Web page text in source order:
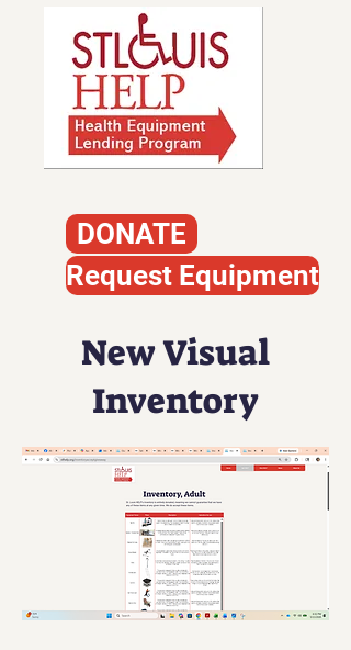
DONATE
Request Equipment
New Visual
Inventory